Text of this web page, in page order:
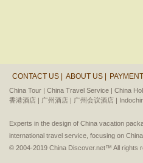
CONTACT US | ABOUT US | PAYMENT |
China Tour | China Travel Service | China
香港酒店 | 广州酒店 | 广州会议酒店 |
Experts in the design of China vacation
international travel service, focusing on
© 2004-2019 China Discover.net™ All rights